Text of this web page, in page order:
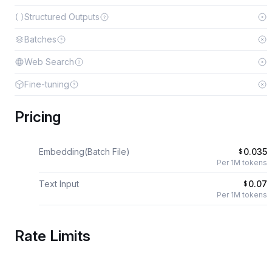
Structured Outputs
Batches
Web Search
Fine-tuning
Pricing
Embedding(Batch File) $ 0.035
Per 1M tokens
Text Input $ 0.07
Per 1M tokens
Rate Limits